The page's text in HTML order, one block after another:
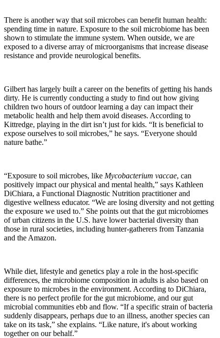
There is another way that soil microbes can benefit human health:
spending time in nature. Exposure to the soil microbiome has been
shown to stimulate the immune system. When outside, we are
exposed to a diverse array of microorganisms that increase disease
resistance and provide neurological benefits.
Gilbert has largely built a career on the benefits of getting his hands
dirty. He is currently conducting a study to find out how giving
children two hours of outdoor learning a day can impact their
metabolic health and help them avoid diseases. According to
Kittredge, playing in the dirt isn’t just for kids. “It is beneficial to
expose ourselves to soil microbes,” he says. “Everyone should
nature bathe.”
“Exposure to soil microbes, like Mycobacterium vaccae, can
positively impact our physical and mental health,” says Kathleen
DiChiara, a Functional Diagnostic Nutrition practitioner and
digestive wellness educator. “We are losing diversity and not getting
the exposure we used to.” She points out that the gut microbiomes
of urban citizens in the U.S. have lower bacterial diversity than
those in rural societies, including hunter-gatherers from Tanzania
and the Amazon.
While diet, lifestyle and genetics play a role in the host-specific
differences, the microbiome composition in adults is also based on
exposure to microbes in the environment. According to DiChiara,
there is no perfect profile for the gut microbiome, and our gut
microbial communities ebb and flow. “If a specific strain of bacteria
suddenly disappears, perhaps due to an illness, another species can
take on its task,” she explains. “Like nature, it's about working
together on our behalf.”